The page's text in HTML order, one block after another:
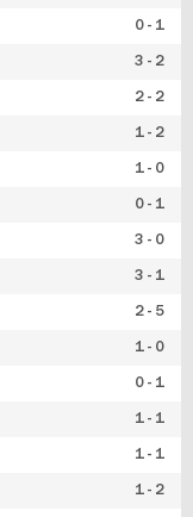
0 - 1
3 - 2
2 - 2
1 - 2
1 - 0
0 - 1
3 - 0
3 - 1
2 - 5
1 - 0
0 - 1
1 - 1
1 - 1
1 - 2